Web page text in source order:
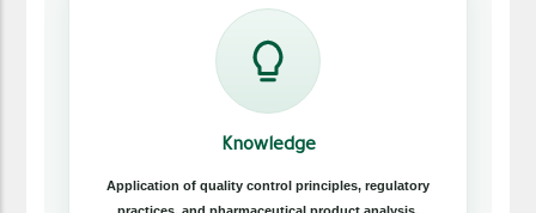
Knowledge
Application of quality control principles, regulatory